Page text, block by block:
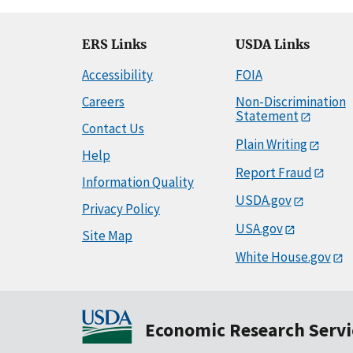
ERS Links
Accessibility
Careers
Contact Us
Help
Information Quality
Privacy Policy
Site Map
USDA Links
FOIA
Non-Discrimination
Statement
Plain Writing
Report Fraud
USDA.gov
USA.gov
White House.gov
Economic Research